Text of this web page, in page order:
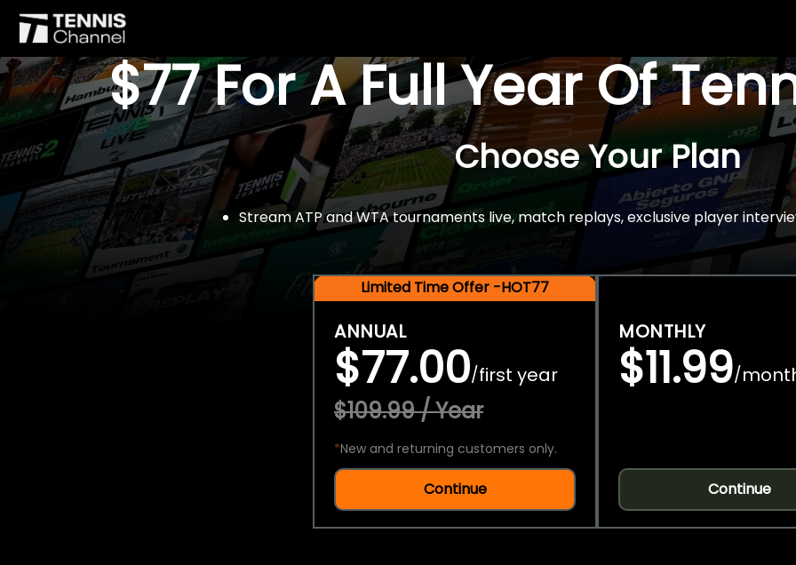
$77 For A Full Year Of
Choose Your Plan
Stream ATP and WTA tournaments live, match replays, exclusive player
Limited Time Offer -HOT77
ANNUAL
$77.00/first year
$109.99 / Year
*New and returning customers only.
Continue
MONTHLY
$11.99/
Continue